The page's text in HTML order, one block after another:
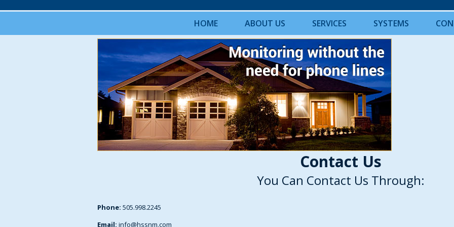
HOME ABOUT US SERVICES SYSTEMS
Contact Us
You Can Contact Us Through:
Phone: 505.998.2245
Email: info@hssnm.com